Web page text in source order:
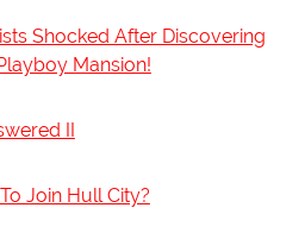
Shocked After Discovering
Mansion!
II
Join Hull City?